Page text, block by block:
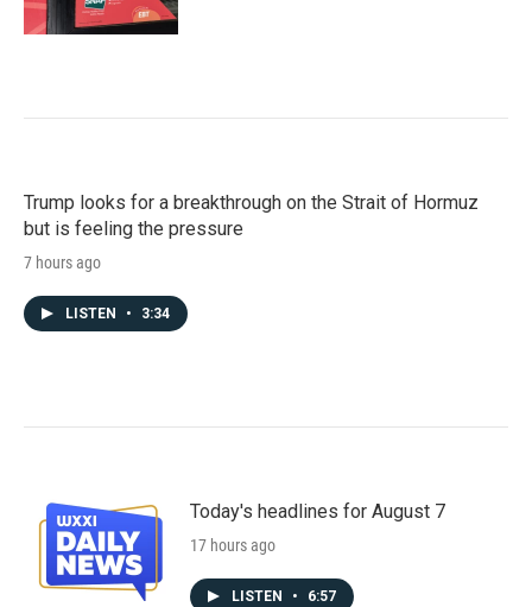
Trump looks for a breakthrough on the Strait of Hormuz
but is feeling the pressure
7 hours ago
LISTEN • 3:34
Today's headlines for August 7
17 hours ago
LISTEN • 6:57